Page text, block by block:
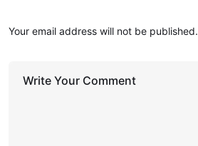
Your email address will not be published.
Write Your Comment